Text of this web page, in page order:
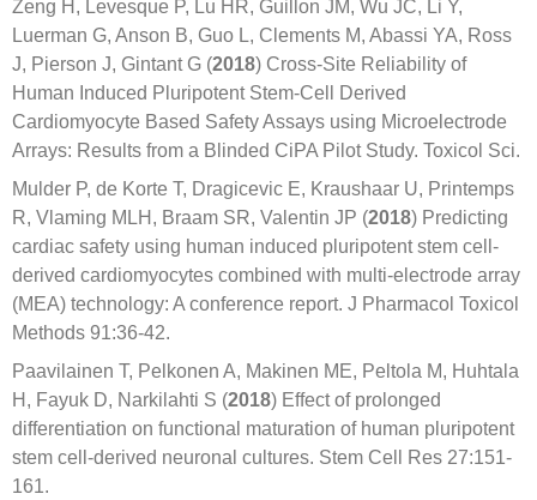
Zeng H, Levesque P, Lu HR, Guillon JM, Wu JC, Li Y,
Luerman G, Anson B, Guo L, Clements M, Abassi YA, Ross
J, Pierson J, Gintant G (2018) Cross-Site Reliability of
Human Induced Pluripotent Stem-Cell Derived
Cardiomyocyte Based Safety Assays using Microelectrode
Arrays: Results from a Blinded CiPA Pilot Study. Toxicol Sci.
Mulder P, de Korte T, Dragicevic E, Kraushaar U, Printemps
R, Vlaming MLH, Braam SR, Valentin JP (2018) Predicting
cardiac safety using human induced pluripotent stem cell-
derived cardiomyocytes combined with multi-electrode array
(MEA) technology: A conference report. J Pharmacol Toxicol
Methods 91:36-42.
Paavilainen T, Pelkonen A, Makinen ME, Peltola M, Huhtala
H, Fayuk D, Narkilahti S (2018) Effect of prolonged
differentiation on functional maturation of human pluripotent
stem cell-derived neuronal cultures. Stem Cell Res 27:151-
161.